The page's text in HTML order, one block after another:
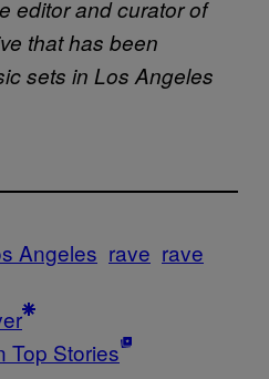
editor and curator of
that has been
sets in Los Angeles
Angeles rave rave
Top Stories